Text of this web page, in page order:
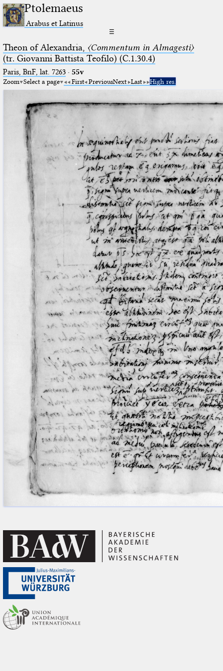
Ptolemaeus
Arabus et Latinus
☰
Theon of Alexandria, 〈Commentum in Almagesti〉
(tr. Giovanni Battista Teofilo) (C.1.30.4)
Paris, BnF, lat. 7263· 55v
Zoom Select a page First PreviousNext Last High res.